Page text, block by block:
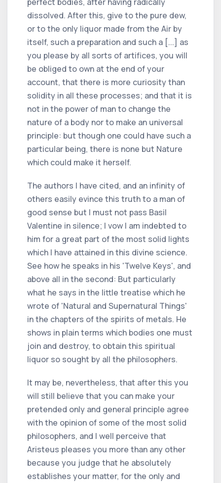
dissolved. After this, give to the pure dew,
or to the only liquor made from the Air by
itself, such a preparation and such a [...] as
you please by all sorts of artifices, you will
be obliged to own at the end of your
account, that there is more curiosity than
solidity in all these processes; and that it is
not in the power of man to change the
nature of a body nor to make an universal
principle: but though one could have such a
particular being, there is none but Nature
which could make it herself.
The authors I have cited, and an infinity of
others easily evince this truth to a man of
good sense but I must not pass Basil
Valentine in silence; I vow I am indebted to
him for a great part of the most solid lights
which I have attained in this divine science.
See how he speaks in his 'Twelve Keys', and
above all in the second: But particularly
what he says in the little treatise which he
wrote of 'Natural and Supernatural Things'
in the chapters of the spirits of metals. He
shows in plain terms which bodies one must
join and destroy, to obtain this spiritual
liquor so sought by all the philosophers.
It may be, nevertheless, that after this you
will still believe that you can make your
pretended only and general principle agree
with the opinion of some of the most solid
philosophers, and I well perceive that
Aristeus pleases you more than any other
because you judge that he absolutely
establishes your matter, for the only and